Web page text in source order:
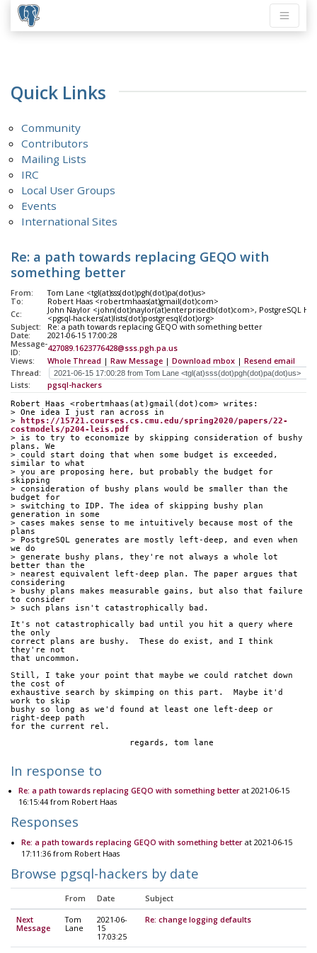
Quick Links
Community
Contributors
Mailing Lists
IRC
Local User Groups
Events
International Sites
Re: a path towards replacing GEQO with
something better
From:
Tom Lane <tgl(at)sss(dot)pgh(dot)pa(dot)us>
To:
Robert Haas <robertmhaas(at)gmail(dot)com>
Cc:
John Naylor <john(dot)naylor(at)enterprisedb(dot)com>, PostgreSQL
<pgsql-hackers(at)lists(dot)postgresql(dot)org>
Subject:
Re: a path towards replacing GEQO with something better
Date:
2021-06-15 17:00:28
Message-
ID:
427089.1623776428@sss.pgh.pa.us
Views:
Whole Thread | Raw Message | Download mbox | Resend email
Thread:
Lists:
pgsql-hackers
Robert Haas <robertmhaas(at)gmail(dot)com> writes:
> One idea I just ran across in
>
https://15721.courses.cs.cmu.edu/spring2020/papers/22-
costmodels/p204-leis.pdf
> is to try to economize by skipping consideration of bushy
plans. We
> could start doing that when some budget is exceeded,
similar to what
> you are proposing here, but probably the budget for
skipping
> consideration of bushy plans would be smaller than the
budget for
> switching to IDP. The idea of skipping bushy plan
generation in some
> cases makes sense to me intuitively because most of the
plans
> PostgreSQL generates are mostly left-deep, and even when
we do
> generate bushy plans, they're not always a whole lot
better than the
> nearest equivalent left-deep plan. The paper argues that
considering
> bushy plans makes measurable gains, but also that failure
to consider
> such plans isn't catastrophically bad.
It's not catastrophically bad until you hit a query where
the only
correct plans are bushy.  These do exist, and I think
they're not
that uncommon.
Still, I take your point that maybe we could ratchet down
the cost of
exhaustive search by skimping on this part.  Maybe it'd
work to skip
bushy so long as we'd found at least one left-deep or
right-deep path
for the current rel.
			regards, tom lane
In response to
Re: a path towards replacing GEQO with something betterat 2021-06-15
16:15:44 from Robert Haas
Responses
Re: a path towards replacing GEQO with something better at 2021-06-15
17:11:36 from Robert Haas
Browse pgsql-hackers by date
From Date Subject
Next
Message
Tom
Lane
2021-06-
15
17:03:25
Re: change logging defaults